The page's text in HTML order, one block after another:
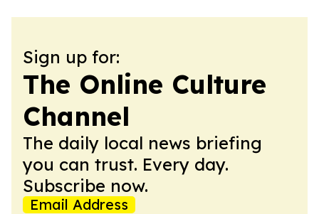
Sign up for:
The Online Culture
Channel
The daily local news briefing
you can trust. Every day.
Subscribe now.
Email Address